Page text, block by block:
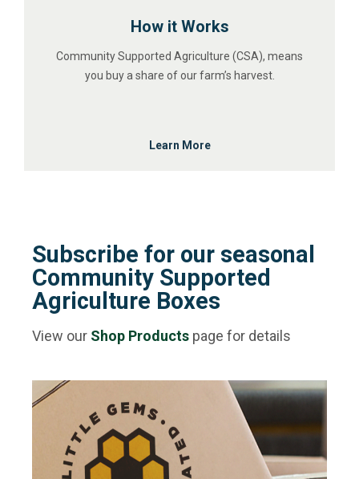
How it Works
Community Supported Agriculture (CSA), means
you buy a share of our farm’s harvest.
Learn More
Subscribe for our seasonal
Community Supported
Agriculture Boxes
View our Shop Products page for details